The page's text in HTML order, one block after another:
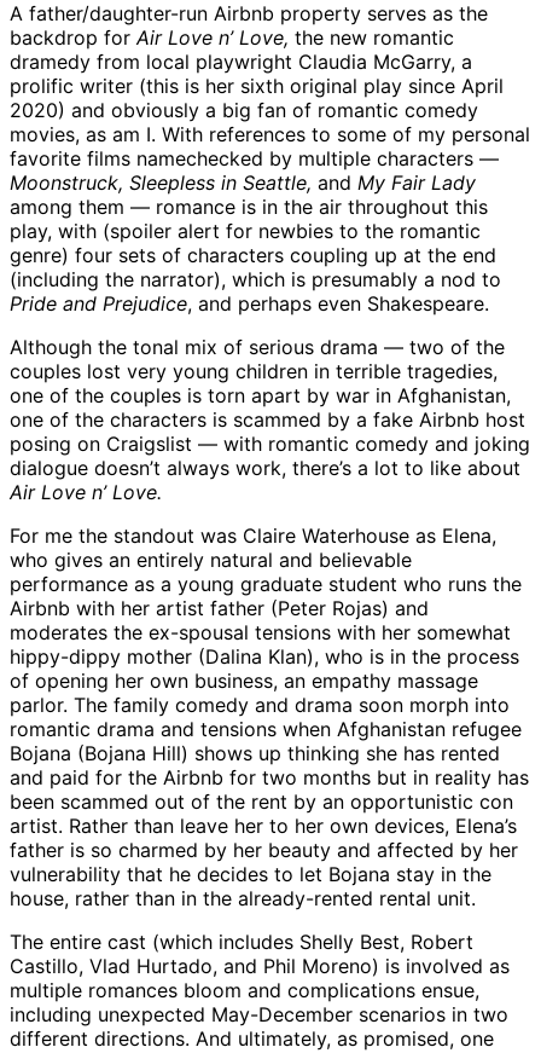
A father/daughter-run Airbnb property serves as the
backdrop forAir Love n’ Love, the new romantic
dramedy from local playwright Claudia McGarry, a
prolific writer (this is her sixth original play since April
2020) and obviously a big fan of romantic comedy
movies, as am I. With references to some of my personal
favorite films namechecked by multiple characters —
Moonstruck, Sleepless in Seattle, and My Fair Lady
among them — romance is in the air throughout this
play, with (spoiler alert for newbies to the romantic
genre) four sets of characters coupling up at the end
(including the narrator), which is presumably a nod to
Pride and Prejudice, and perhaps even Shakespeare.
Although the tonal mix of serious drama — two of the
couples lost very young children in terrible tragedies,
one of the couples is torn apart by war in Afghanistan,
one of the characters is scammed by a fake Airbnb host
posing on Craigslist — with romantic comedy and joking
dialogue doesn’t always work, there’s a lot to like about
Air Love n’ Love.
For me the standout was Claire Waterhouse as Elena,
who gives an entirely natural and believable
performance as a young graduate student who runs the
Airbnb with her artist father (Peter Rojas) and
moderates the ex-spousal tensions with her somewhat
hippy-dippy mother (Dalina Klan), who is in the process
of opening her own business, an empathy massage
parlor. The family comedy and drama soon morph into
romantic drama and tensions when Afghanistan refugee
Bojana (Bojana Hill) shows up thinking she has rented
and paid for the Airbnb for two months but in reality has
been scammed out of the rent by an opportunistic con
artist. Rather than leave her to her own devices, Elena’s
father is so charmed by her beauty and affected by her
vulnerability that he decides to let Bojana stay in the
house, rather than in the already-rented rental unit.
The entire cast (which includes Shelly Best, Robert
Castillo, Vlad Hurtado, and Phil Moreno) is involved as
multiple romances bloom and complications ensue,
including unexpected May-December scenarios in two
different directions. And ultimately, as promised, one